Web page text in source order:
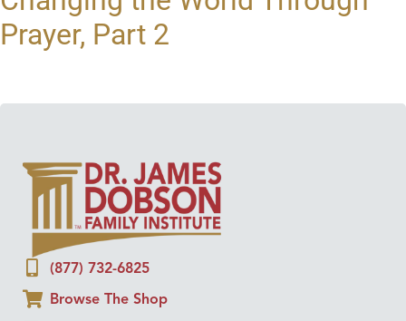
Prayer, Part 2
(877) 732-6825
Browse The Shop